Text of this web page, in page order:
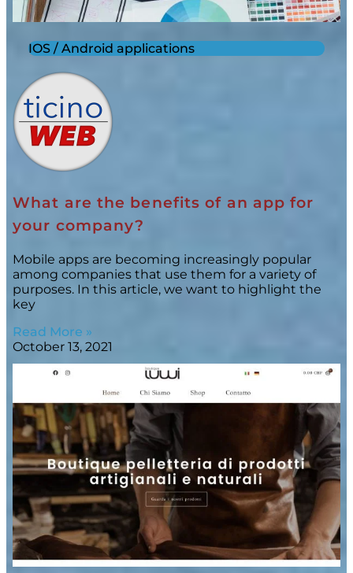
IOS / Android applications
What are the benefits of an app for
your company?
Mobile apps are becoming increasingly popular
among companies that use them for a variety of
purposes. In this article, we want to highlight the
key
Read More »
October 13, 2021